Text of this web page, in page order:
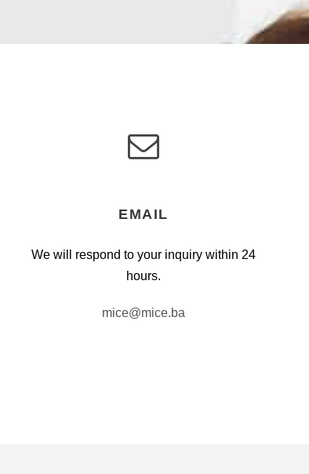
EMAIL
We will respond to your inquiry within 24
hours.
mice@mice.ba